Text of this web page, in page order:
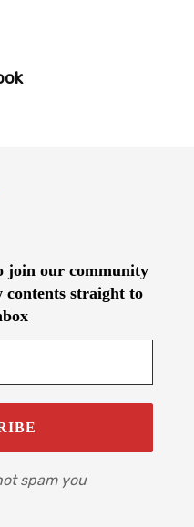
join our community
contents straight to
spam you